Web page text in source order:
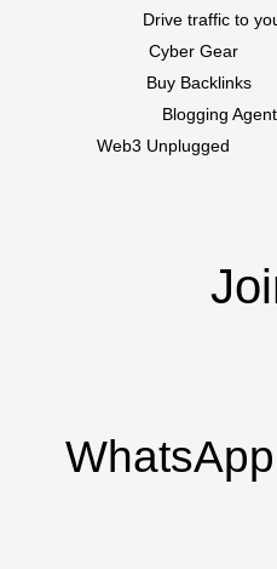
Drive traffic to
Cyber Gear
Buy Backlinks
Blogging Agent
Web3 Unplugged